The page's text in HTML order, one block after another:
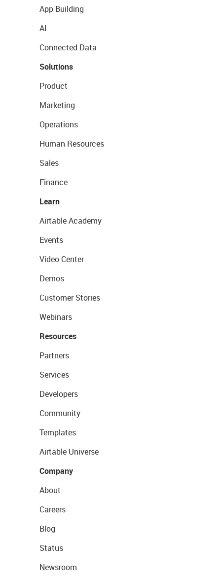
App Building
AI
Connected Data
Solutions
Product
Marketing
Operations
Human Resources
Sales
Finance
Learn
Airtable Academy
Events
Video Center
Demos
Customer Stories
Webinars
Resources
Partners
Services
Developers
Community
Templates
Airtable Universe
Company
About
Careers
Blog
Status
Newsroom